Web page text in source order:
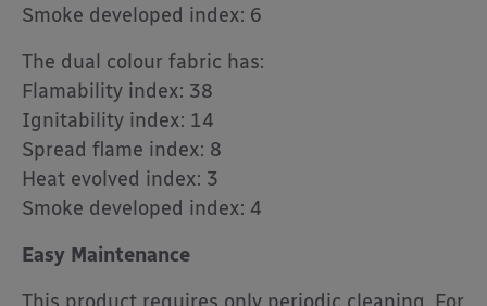
Smoke developed index: 6
The dual colour fabric has:
Flamability index: 38
Ignitability index: 14
Spread flame index: 8
Heat evolved index: 3
Smoke developed index: 4
Easy Maintenance